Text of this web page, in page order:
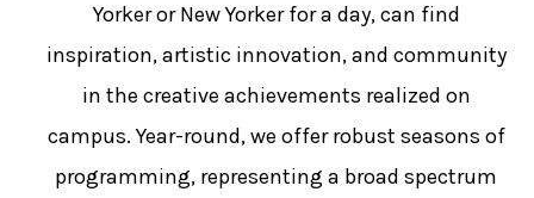
Yorker or New Yorker for a day, can find
inspiration, artistic innovation, and community
in the creative achievements realized on
campus. Year-round, we offer robust seasons of
programming, representing a broad spectrum